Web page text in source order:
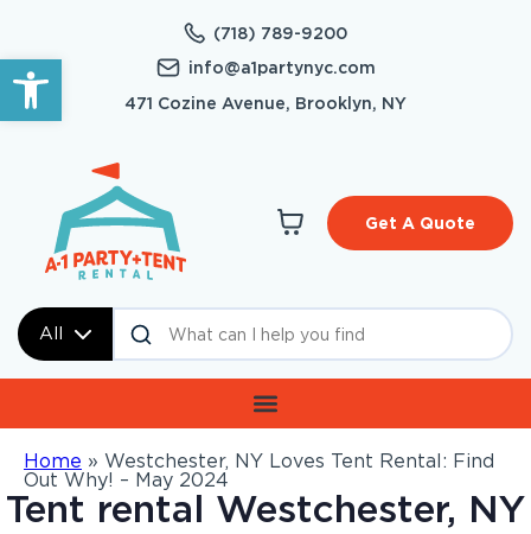
Open toolbar
(718) 789-9200
info@a1partynyc.com
471 Cozine Avenue, Brooklyn, NY
All
Get A Quote
Home » Westchester, NY Loves Tent Rental: Find
Out Why! – May 2024
Tent rental Westchester, NY